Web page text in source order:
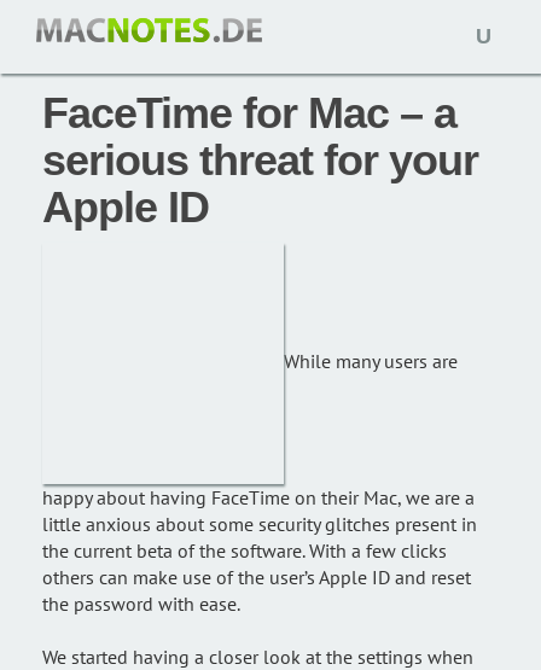
Open
FaceTime for Mac – a
serious threat for your
Apple ID
While many users are
happy about having FaceTime on their Mac, we are a
little anxious about some security glitches present in
the current beta of the software. With a few clicks
others can make use of the user’s Apple ID and reset
the password with ease.
We started having a closer look at the settings when